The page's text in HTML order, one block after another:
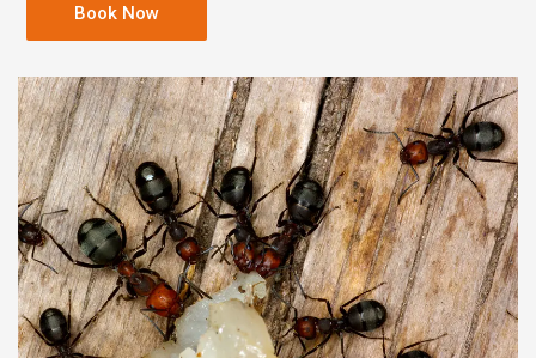
Book Now